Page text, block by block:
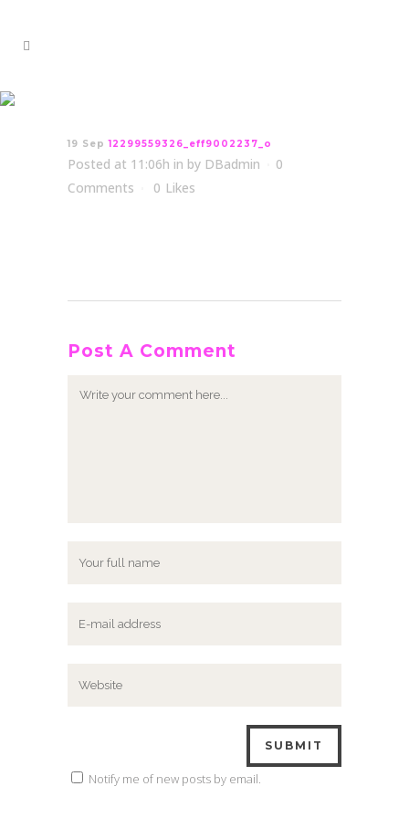
19 Sep 12299559326_eff9002237_o
Posted at 11:06h in by DBadmin
0
Comments
0 Likes
Post A Comment
Notify me of new posts by email.